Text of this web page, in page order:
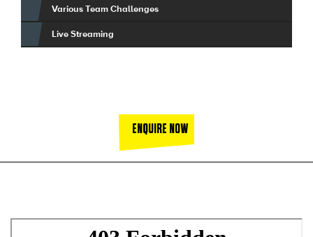
Various Team Challenges
Live Streaming
ENQUIRE NOW